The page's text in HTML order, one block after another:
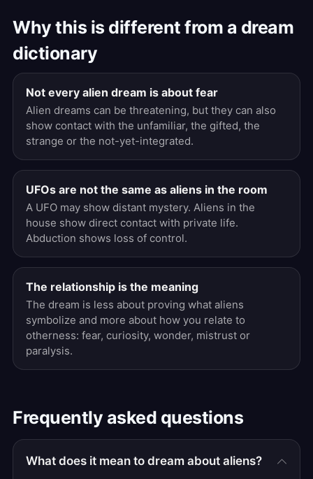
Why this is different from a dream
dictionary
Not every alien dream is about fear
Alien dreams can be threatening, but they can also
show contact with the unfamiliar, the gifted, the
strange or the not-yet-integrated.
UFOs are not the same as aliens in the room
A UFO may show distant mystery. Aliens in the
house show direct contact with private life.
Abduction shows loss of control.
The relationship is the meaning
The dream is less about proving what aliens
symbolize and more about how you relate to
otherness: fear, curiosity, wonder, mistrust or
paralysis.
Frequently asked questions
What does it mean to dream about aliens?